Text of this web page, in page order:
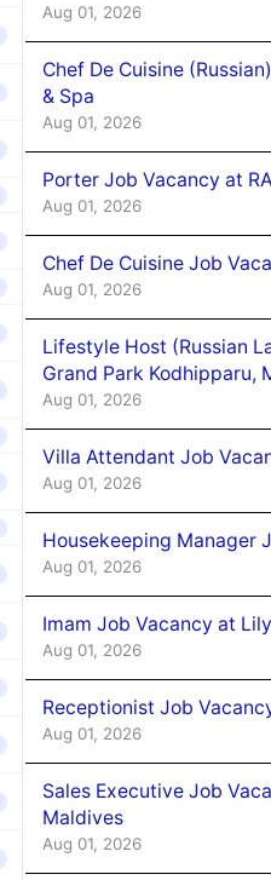
Aug 01, 2026
Chef De Cuisine
& Spa
Aug 01, 2026
Porter Job Vacancy at
Aug 01, 2026
Chef De Cuisine Job
Aug 01, 2026
Lifestyle Host (Russian
Grand Park Kodhipparu,
Aug 01, 2026
Villa Attendant Job
Aug 01, 2026
Housekeeping Manager
Aug 01, 2026
Imam Job Vacancy at
Aug 01, 2026
Receptionist Job
Aug 01, 2026
Sales Executive Job
Maldives
Aug 01, 2026